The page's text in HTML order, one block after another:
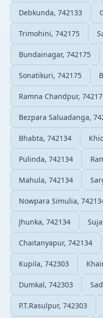
Debkunda, 742133
Trimohini, 742175
Bundainagar, 742175
Sonatikuri, 742175
Ramna Chandpur,
Bezpara Saluadanga,
Bhabta, 742134
Pulinda, 742134
Mahula, 742134
Nowpara Simulia,
Jhunka, 742134
Chaitanyapur, 742134
Kupila, 742303
Dumkal, 742303
P.T.Rasulpur, 742303